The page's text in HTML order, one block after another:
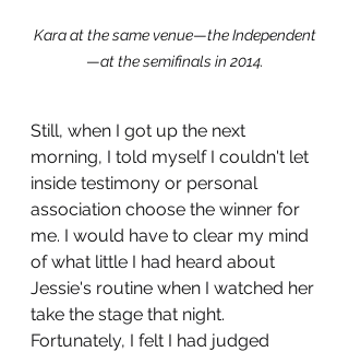
Kara at the same venue—the Independent
—at the semifinals in 2014.
Still, when I got up the next
morning, I told myself I couldn't let
inside testimony or personal
association choose the winner for
me. I would have to clear my mind
of what little I had heard about
Jessie's routine when I watched her
take the stage that night.
Fortunately, I felt I had judged